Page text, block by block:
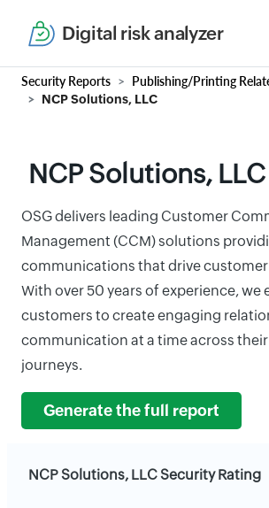
Digital risk analyzer
Security Reports Publishing/Printing
NCP Solutions, LLC
NCP Solutions, LLC
OSG delivers leading Customer
Management (CCM) solutions
communications that drive
With over 50 years of experience, we
customers to create engaging
communication at a time across
journeys.
Generate the full report
NCP Solutions, LLC Security Rating